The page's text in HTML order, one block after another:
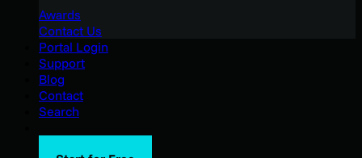
Awards
Contact Us
Portal Login
Support
Blog
Contact
Search